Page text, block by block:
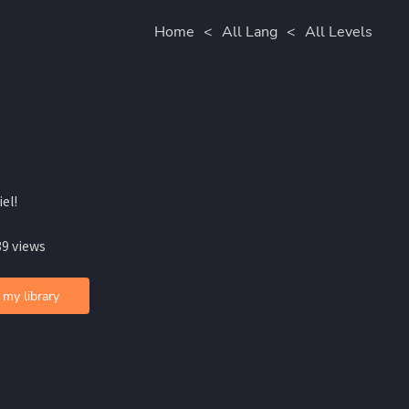
Home < All Lang < All Levels
views
library